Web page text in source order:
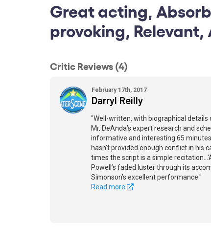
Great acting,
provoking, Relevant,
Critic Reviews (4)
February 17th, 2017
Darryl Reilly
"Well-written, with biographical details
Mr. DeAnda’s expert research and
informative and interesting 65
hasn’t provided enough conflict in his
times the script is a simple
Powell’s faded luster through its
Simonson’s excellent performance."
Read more